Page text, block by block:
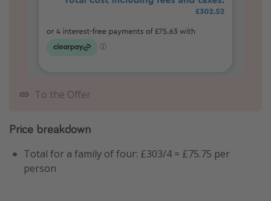
To the Offer
Price breakdown
Total for a family of four: £303/4 = £75.75 per
person